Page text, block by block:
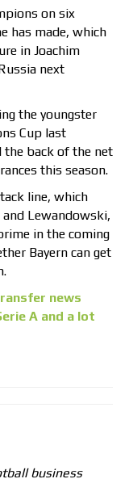
on six
has made, which
in Joachim
next
the youngster
Cup last
the back of the net
this season.
line, which
Lewandowski,
in the coming
Bayern can get
news
A and a lot
business